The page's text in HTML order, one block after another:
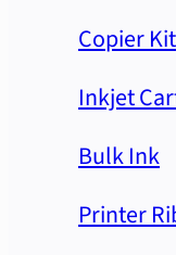
Copier Kit
Inkjet
Bulk Ink
Printer